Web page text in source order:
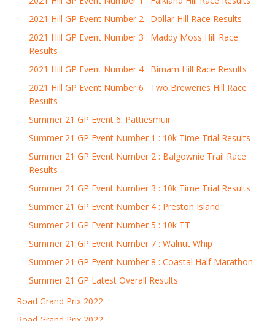
2021 Hill GP Event Number 2 : Dollar Hill Race Results
2021 Hill GP Event Number 3 : Maddy Moss Hill Race
Results
2021 Hill GP Event Number 4 : Birnam Hill Race Results
2021 Hill GP Event Number 6 : Two Breweries Hill Race
Results
Summer 21 GP Event 6: Pattiesmuir
Summer 21 GP Event Number 1 : 10k Time Trial Results
Summer 21 GP Event Number 2 : Balgownie Trail Race
Results
Summer 21 GP Event Number 3 : 10k Time Trial Results
Summer 21 GP Event Number 4 : Preston Island
Summer 21 GP Event Number 5 : 10k TT
Summer 21 GP Event Number 7 : Walnut Whip
Summer 21 GP Event Number 8 : Coastal Half Marathon
Summer 21 GP Latest Overall Results
Road Grand Prix 2022